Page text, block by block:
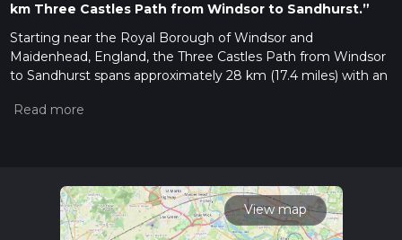
km Three Castles Path from Windsor to Sandhurst.”
Starting near the Royal Borough of Windsor and
Maidenhead, England, the Three Castles Path from Windsor
to Sandhurst spans approximately 28 km (17.4 miles) with an
point trail is estimated to be of medium difficulty, making it
To reach the trailhead, you can take a train to Windsor & Eton
Central Station, which is well-connected to London
Paddington. From the station, it's a short walk to the starting
View map